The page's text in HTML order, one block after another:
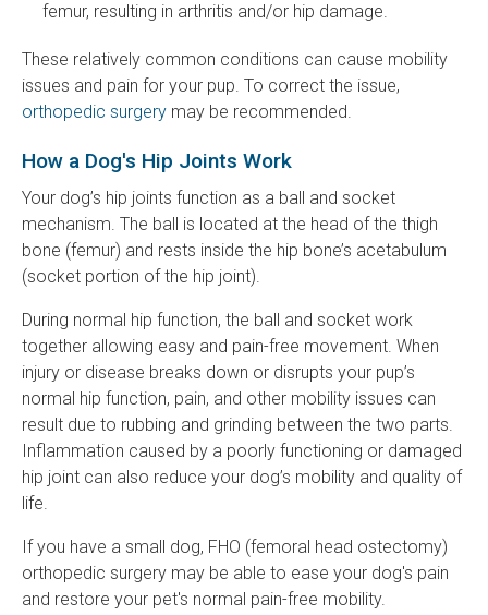
femur, resulting in arthritis and/or hip damage.
These relatively common conditions can cause mobility
issues and pain for your pup. To correct the issue,
orthopedic surgery may be recommended.
How a Dog's Hip Joints Work
Your dog’s hip joints function as a ball and socket
mechanism. The ball is located at the head of the thigh
bone (femur) and rests inside the hip bone’s acetabulum
(socket portion of the hip joint).
During normal hip function, the ball and socket work
together allowing easy and pain-free movement. When
injury or disease breaks down or disrupts your pup’s
normal hip function, pain, and other mobility issues can
result due to rubbing and grinding between the two parts.
Inflammation caused by a poorly functioning or damaged
hip joint can also reduce your dog’s mobility and quality of
life.
If you have a small dog, FHO (femoral head ostectomy)
orthopedic surgery may be able to ease your dog's pain
and restore your pet's normal pain-free mobility.